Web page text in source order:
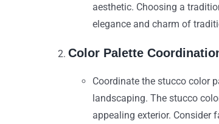
aesthetic. Choosing a
elegance and charm of
Color Palette
Coordinate the stucco color
landscaping. The stucco
appealing exterior. Consider